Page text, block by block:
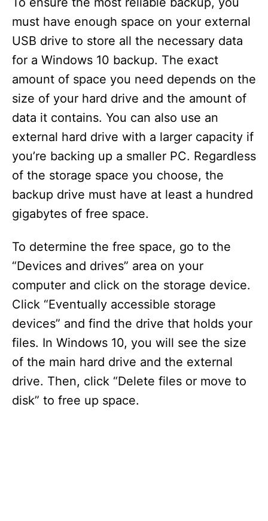
must have enough space on your external
USB drive to store all the necessary data
for a Windows 10 backup. The exact
amount of space you need depends on the
size of your hard drive and the amount of
data it contains. You can also use an
external hard drive with a larger capacity if
you’re backing up a smaller PC. Regardless
of the storage space you choose, the
backup drive must have at least a hundred
gigabytes of free space.
To determine the free space, go to the
“Devices and drives” area on your
computer and click on the storage device.
Click “Eventually accessible storage
devices” and find the drive that holds your
files. In Windows 10, you will see the size
of the main hard drive and the external
drive. Then, click “Delete files or move to
disk” to free up space.